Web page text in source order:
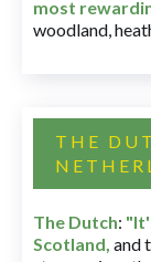
most
woodland,
THE
The Dutch:
Scotland, and